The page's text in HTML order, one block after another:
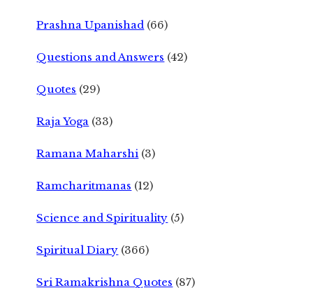
Prashna Upanishad (66)
Questions and Answers (42)
Quotes (29)
Raja Yoga (33)
Ramana Maharshi (3)
Ramcharitmanas (12)
Science and Spirituality (5)
Spiritual Diary (366)
Sri Ramakrishna Quotes (87)